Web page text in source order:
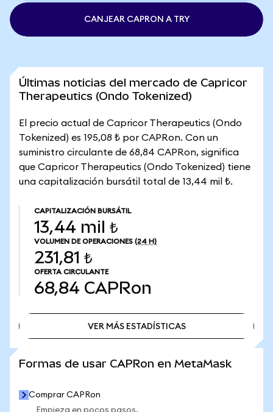
CANJEAR CAPRON A TRY
Últimas noticias del mercado de Capricor
Therapeutics (Ondo Tokenized)
El precio actual de Capricor Therapeutics (Ondo
Tokenized) es 195,08 ₺ por CAPRon. Con un
suministro circulante de 68,84 CAPRon, significa
que Capricor Therapeutics (Ondo Tokenized) tiene
una capitalización bursátil total de 13,44 mil ₺.
CAPITALIZACIÓN BURSÁTIL
13,44 mil ₺
VOLUMEN DE OPERACIONES (24 H)
231,81 ₺
OFERTA CIRCULANTE
68,84 CAPRon
VER MÁS ESTADÍSTICAS
Formas de usar CAPRon en MetaMask
Comprar CAPRon
Empieza en pocos pasos.